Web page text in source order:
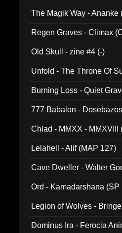
The Magik Way - Ananke
Regen Graves - Climax
Old Skull - zine #4 (-)
Unfold - The Throne Of
Burning Loss - Quiet
777 Babalon -
Chlad - MMXX - MMXVIII
Lelahell - Alif (MAP 127)
Cave Dweller - Walter
Ord - Kamadarshana (SP
Legion of Wolves -
Dominus Ira - Ferocia